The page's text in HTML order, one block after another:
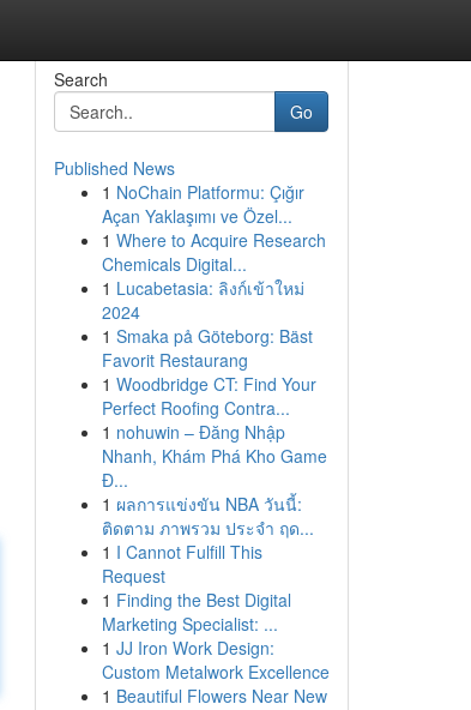
Search
Go
Published News
1 NoChain Platformu: Çığır
Açan Yaklaşımı ve Özel...
1 Where to Acquire Research
Chemicals Digital...
1 Lucabetasia: ลิงก์เข้าใหม่
2024
1 Smaka på Göteborg: Bäst
Favorit Restaurang
1 Woodbridge CT: Find Your
Perfect Roofing Contra...
1 nohuwin – Đăng Nhập
Nhanh, Khám Phá Kho Game
Đ...
1 ผลการแข่งขัน NBA วันนี้:
ติดตาม ภาพรวม ประจำ ฤด...
1 I Cannot Fulfill This
Request
1 Finding the Best Digital
Marketing Specialist: ...
1 JJ Iron Work Design:
Custom Metalwork Excellence
1 Beautiful Flowers Near New